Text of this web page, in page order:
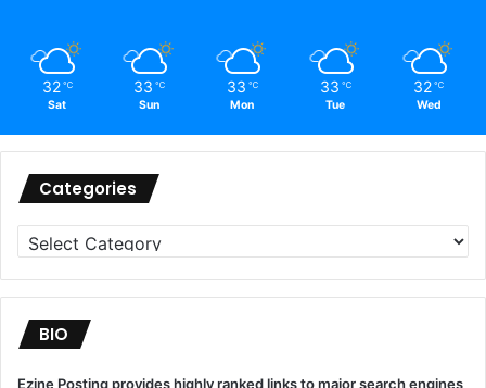
32 ℃
Sat
33 ℃
Sun
33 ℃
Mon
33 ℃
Tue
32 ℃
Wed
Categories
Categories
BIO
Ezine Posting provides highly ranked links to major search engines